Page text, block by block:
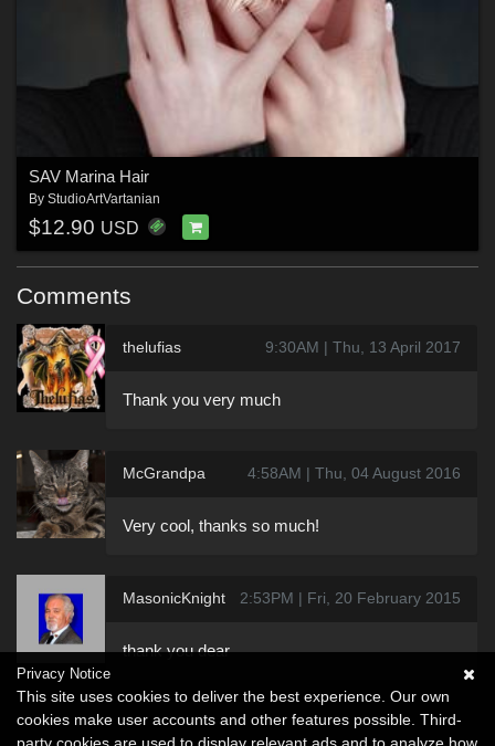
SAV Marina Hair
By StudioArtVartanian
$12.90 USD
Comments
thelufias 9:30AM | Thu, 13 April 2017
Thank you very much
McGrandpa 4:58AM | Thu, 04 August 2016
Very cool, thanks so much!
MasonicKnight 2:53PM | Fri, 20 February 2015
thank you dear
Privacy Notice
This site uses cookies to deliver the best experience. Our own
cookies make user accounts and other features possible. Third-